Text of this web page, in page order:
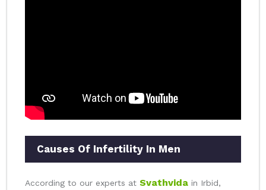
Causes Of Infertility In Men
According to our experts at Svathvida in Irbid,